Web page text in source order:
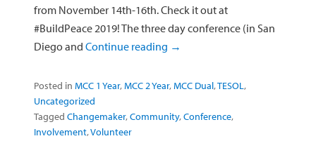
from November 14th-16th. Check it out at
#BuildPeace 2019! The three day conference (in San
Diego and Continue reading →
Posted in MCC 1 Year, MCC 2 Year, MCC Dual,TESOL ,
Uncategorized
Tagged Changemaker,Community,Conference,
Involvement,Volunteer